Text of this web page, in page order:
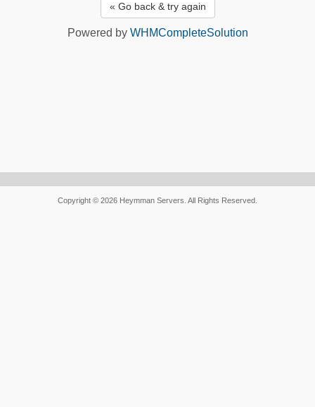
« Go back & try again
Powered by WHMCompleteSolution
Copyright © 2026 Heymman Servers. All Rights Reserved.